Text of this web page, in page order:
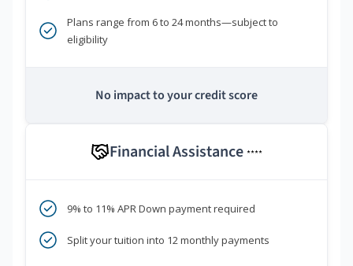
Plans range from 6 to 24 months—subject to
eligibility
No impact to your credit score
Financial Assistance ****
9% to 11% APR Down payment required
Split your tuition into 12 monthly payments